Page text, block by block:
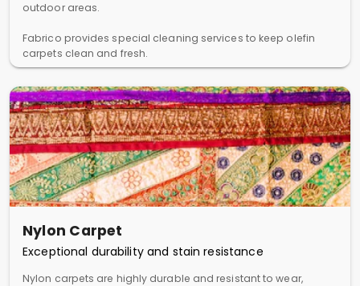
outdoor areas.
Fabrico provides special cleaning services to keep olefin
carpets clean and fresh.
Nylon Carpet
Exceptional durability and stain resistance
Nylon carpets are highly durable and resistant to wear,